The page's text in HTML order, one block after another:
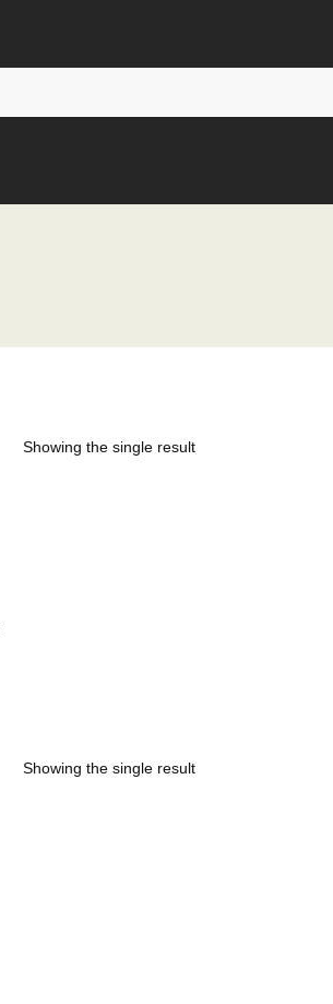
Showing the single result
Showing the single result